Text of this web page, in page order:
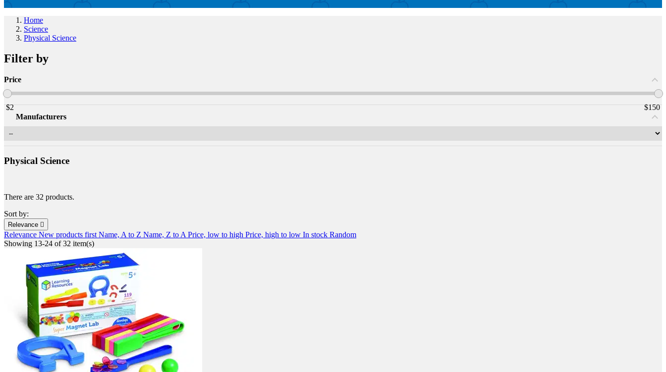
Home
Science
Physical Science
Filter by
Price
$2 $150
Manufacturers
Physical Science
There are 32 products.
Sort by:
Relevance 
Relevance New products first Name, A to Z Name, Z to A Price, low to high Price, high to low In stock Random
Showing 13-24 of 32 item(s)